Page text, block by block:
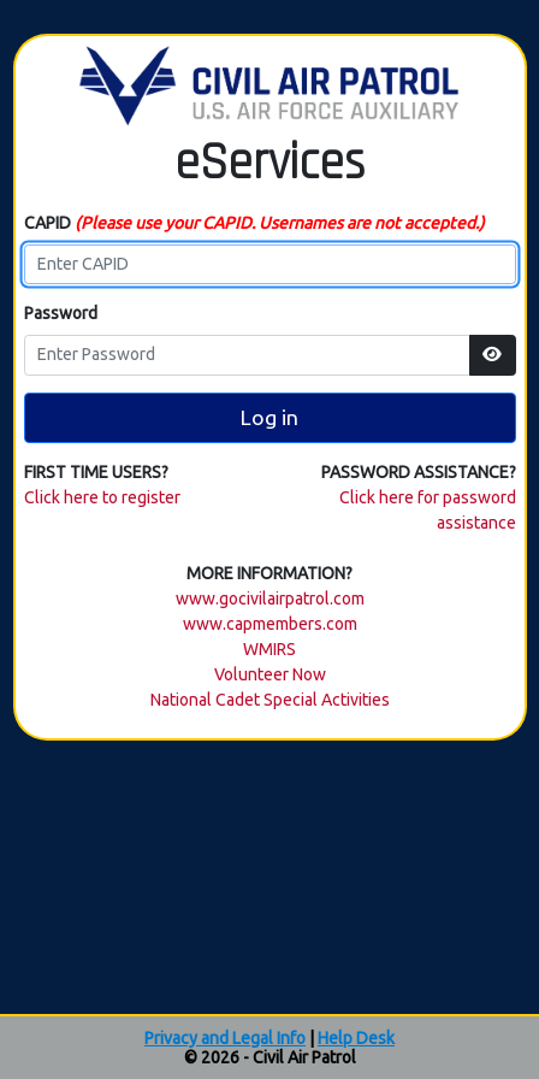
eServices
CAPID (Please use your CAPID. Usernames are not accepted.)
Password
Log in
FIRST TIME USERS?
Click here to register
PASSWORD ASSISTANCE?
Click here for password
assistance
MORE INFORMATION?
www.gocivilairpatrol.com
www.capmembers.com
WMIRS
Volunteer Now
National Cadet Special Activities
Privacy and Legal Info
Help Desk
© 2026 - Civil Air Patrol